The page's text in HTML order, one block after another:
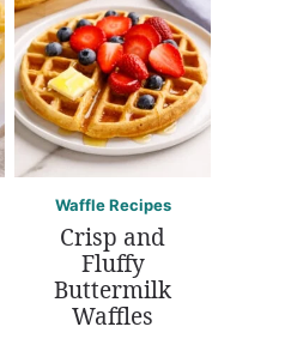
Waffle Recipes
Crisp and
Fluffy
Buttermilk
Waffles